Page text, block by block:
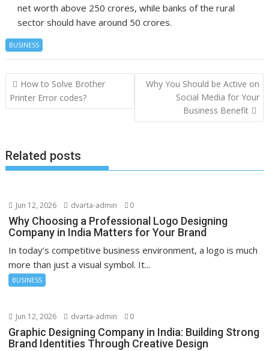
net worth above 250 crores, while banks of the rural
sector should have around 50 crores.
BUSINESS
Post
navigation
How to Solve Brother
Printer Error codes?
Why You Should be Active on
Social Media for Your
Business Benefit
Related posts
Jun 12, 2026 dvarta-admin 0
Why Choosing a Professional Logo Designing
Company in India Matters for Your Brand
In today’s competitive business environment, a logo is much
more than just a visual symbol. It...
BUSINESS
Jun 12, 2026 dvarta-admin 0
Graphic Designing Company in India: Building Strong
Brand Identities Through Creative Design